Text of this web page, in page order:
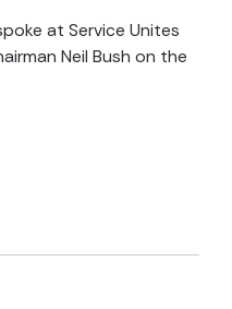
at Service Unites
Neil Bush on the